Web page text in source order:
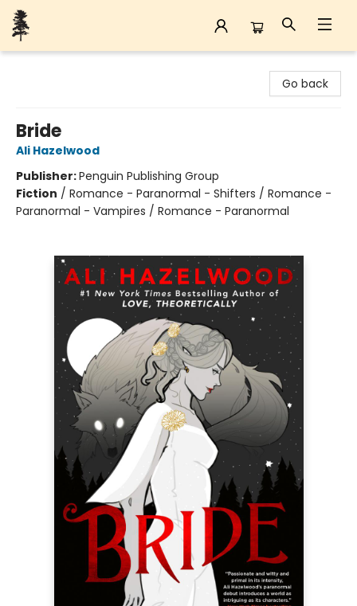
Go back
Bride
Ali Hazelwood
Publisher:Penguin Publishing Group
Fiction / Romance - Paranormal - Shifters / Romance -
Paranormal - Vampires / Romance - Paranormal